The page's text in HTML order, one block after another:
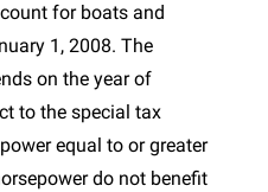
for boats and
1, 2008. The
on the year of
to the special tax
equal to or greater
do not benefit